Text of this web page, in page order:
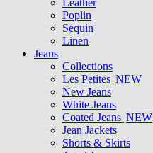
Leather
Poplin
Sequin
Linen
Jeans
Collections
Les Petites NEW
New Jeans
White Jeans
Coated Jeans NEW
Jean Jackets
Shorts & Skirts